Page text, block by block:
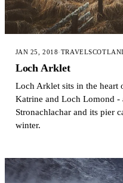
JAN 25, 2018·TRAVEL
Loch Arklet
Loch Arklet sits in the heart
Katrine and Loch Lomond -
Stronachlachar and its pier
winter.